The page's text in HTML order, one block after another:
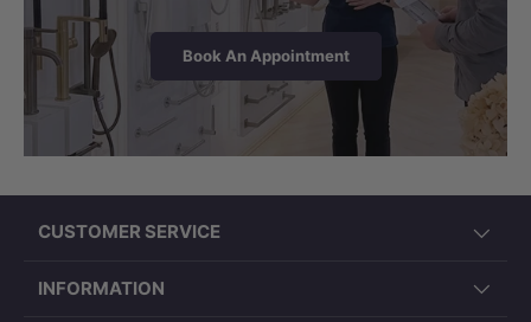
Book An Appointment
CUSTOMER SERVICE
INFORMATION